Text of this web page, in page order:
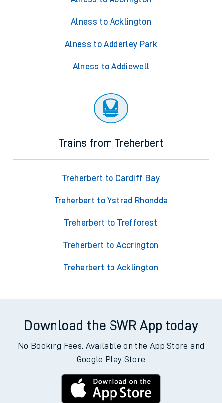
Alness to Acklington
Alness to Adderley Park
Alness to Addiewell
Trains from Treherbert
Treherbert to Cardiff Bay
Treherbert to Ystrad Rhondda
Treherbert to Trefforest
Treherbert to Accrington
Treherbert to Acklington
Download the SWR App today
No Booking Fees. Available on the App Store and
Google Play Store